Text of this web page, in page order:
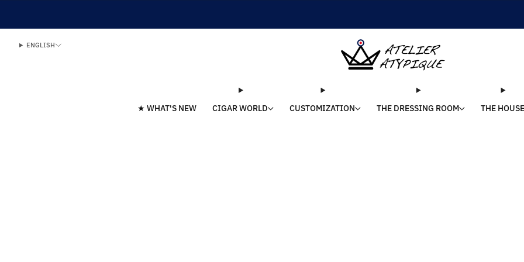
★ WHAT'S NEW CIGAR WORLD CUSTOMIZATION THE DRESSING ROOM THE HOUSE
ENGLISH